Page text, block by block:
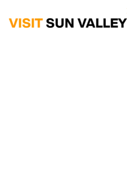
Sun